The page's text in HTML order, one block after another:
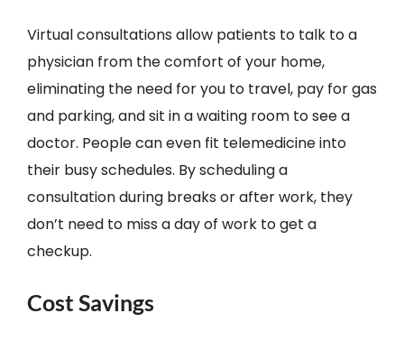
Virtual consultations allow patients to talk to a
physician from the comfort of your home,
eliminating the need for you to travel, pay for gas
and parking, and sit in a waiting room to see a
doctor. People can even fit telemedicine into
their busy schedules. By scheduling a
consultation during breaks or after work, they
don’t need to miss a day of work to get a
checkup.
Cost Savings